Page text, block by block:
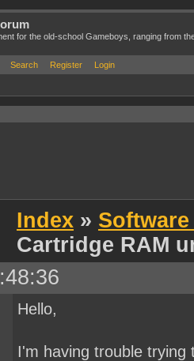
for the old-school Gameboys, ranging from
Search Register Login
Index »
Cartridge RAM
Hello,
I'm having trouble